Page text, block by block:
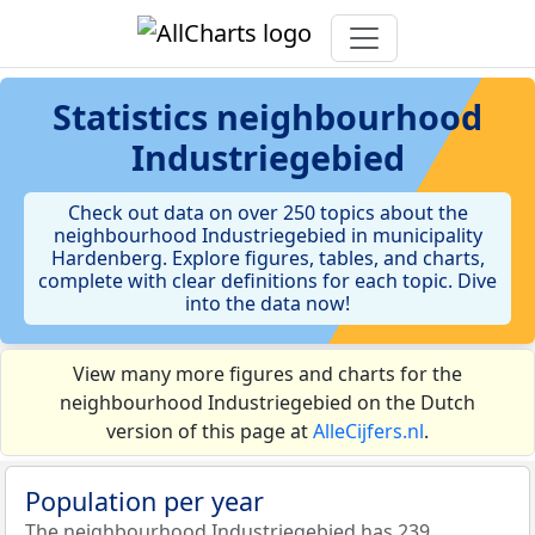
Statistics neighbourhood
Industriegebied
Check out data on over 250 topics about the
neighbourhood Industriegebied in municipality
Hardenberg. Explore figures, tables, and charts,
complete with clear definitions for each topic. Dive
into the data now!
View many more figures and charts for the
neighbourhood Industriegebied on the Dutch
version of this page atAlleCijfers.nl.
Population per year